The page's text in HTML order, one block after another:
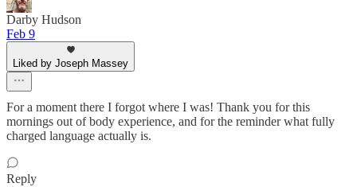
Darby Hudson
Feb 9
Liked by Joseph Massey
For a moment there I forgot where I was! Thank you for this
mornings out of body experience, and for the reminder what fully
charged language actually is.
Reply